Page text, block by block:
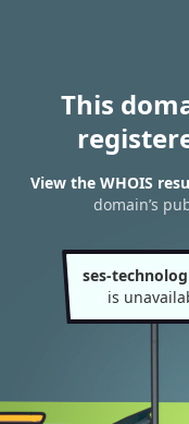
This
View the WHOIS
domain’s
ses-
is